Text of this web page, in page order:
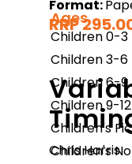
Ages
Children 0-3
Children 3-6
Children 6-9
Children 9-12
Children's
Children's
Format:
RRP
Chris Harris